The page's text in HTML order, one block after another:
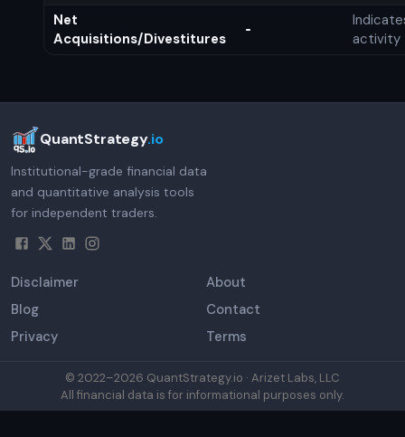
Net
Acquisitions/Divestitures
-
activity
QuantStrategy.io
Institutional-grade financial data
and quantitative analysis tools
for independent traders.
Disclaimer
About
Blog
Contact
Privacy
Terms
© 2022–2026 QuantStrategy.io · Arizet Labs, LLC
All financial data is for informational purposes only.